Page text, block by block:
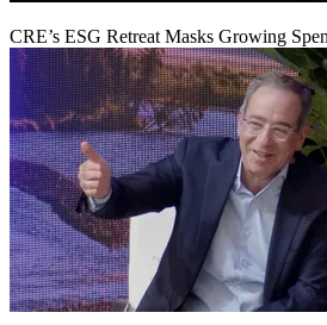
CRE’s ESG Retreat Masks Growing